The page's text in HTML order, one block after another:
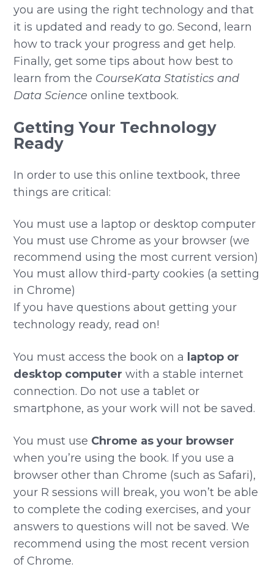
you are using the right technology and that
it is updated and ready to go. Second, learn
how to track your progress and get help.
Finally, get some tips about how best to
learn from the CourseKata Statistics and
Data Science online textbook.
Getting Your Technology
Ready
In order to use this online textbook, three
things are critical:
You must use a laptop or desktop computer
You must use Chrome as your browser (we
recommend using the most current version)
You must allow third-party cookies (a setting
in Chrome)
If you have questions about getting your
technology ready, read on!
You must access the book on a laptop or
desktop computer with a stable internet
connection. Do not use a tablet or
smartphone, as your work will not be saved.
You must use Chrome as your browser
when you’re using the book. If you use a
browser other than Chrome (such as Safari),
your R sessions will break, you won’t be able
to complete the coding exercises, and your
answers to questions will not be saved. We
recommend using the most recent version
of Chrome.